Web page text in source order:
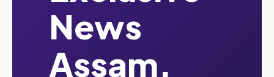
News
Assam,